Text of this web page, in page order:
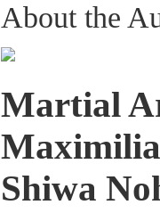
About the
Martial
Shiwa